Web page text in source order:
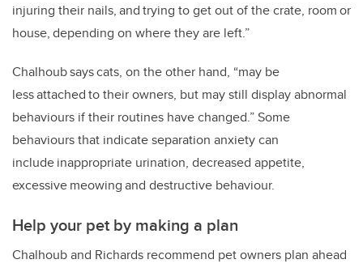
injuring their nails, and trying to get out of the crate, room or
house, depending on where they are left.”
Chalhoub says cats, on the other hand, “may be
less attached to their owners, but may still display abnormal
behaviours if their routines have changed.” Some
behaviours that indicate separation anxiety can
include inappropriate urination, decreased appetite,
excessive meowing and destructive behaviour.
Help your pet by making a plan
Chalhoub and Richards recommend pet owners plan ahead